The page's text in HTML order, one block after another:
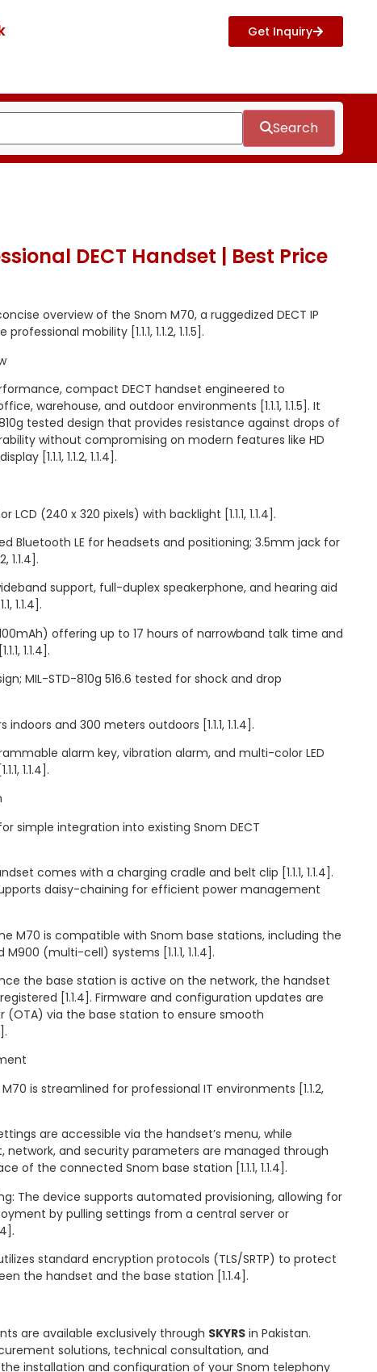
Get Inquiry
Search
DECT Handset | Best Price
overview of the Snom M70, a ruggedized DECT IP
mobility [1.1.1, 1.1.2, 1.1.5].
compact DECT handset engineered to
warehouse, and outdoor environments [1.1.1, 1.1.5]. It
tested design that provides resistance against drops of
without compromising on modern features like HD
[1.1.1, 1.1.2, 1.1.4].
LCD (240 x 320 pixels) with backlight [1.1.1, 1.1.4].
Bluetooth LE for headsets and positioning; 3.5mm jack for
1.1.4].
support, full-duplex speakerphone, and hearing aid
1.1.4].
offering up to 17 hours of narrowband talk time and
1.1.4].
MIL-STD-810g 516.6 tested for shock and drop
and 300 meters outdoors [1.1.1, 1.1.4].
alarm key, vibration alarm, and multi-color LED
1.1.4].
simple integration into existing Snom DECT
comes with a charging cradle and belt clip [1.1.1, 1.1.4].
daisy-chaining for efficient power management
M70 is compatible with Snom base stations, including the
(multi-cell) systems [1.1.1, 1.1.4].
the base station is active on the network, the handset
[1.1.4]. Firmware and configuration updates are
via the base station to ensure smooth
is streamlined for professional IT environments [1.1.2,
are accessible via the handset’s menu, while
network, and security parameters are managed through
of the connected Snom base station [1.1.1, 1.1.4].
The device supports automated provisioning, allowing for
by pulling settings from a central server or
standard encryption protocols (TLS/SRTP) to protect
the handset and the base station [1.1.4].
are available exclusively through SKYRS in Pakistan.
solutions, technical consultation, and
installation and configuration of your Snom telephony